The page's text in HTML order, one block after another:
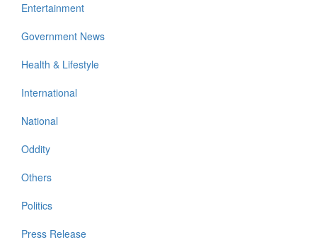
Entertainment
Government News
Health & Lifestyle
International
National
Oddity
Others
Politics
Press Release